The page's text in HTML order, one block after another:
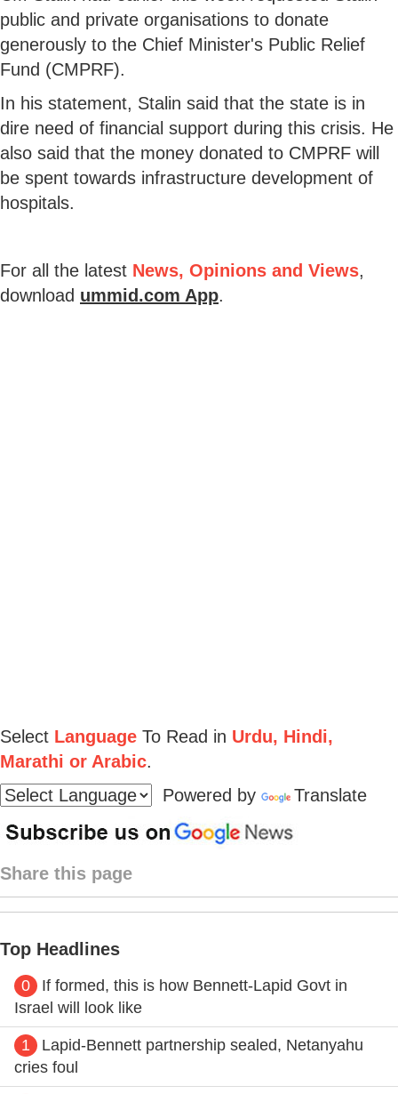
public and private organisations to donate
generously to the Chief Minister's Public Relief
Fund (CMPRF).
In his statement, Stalin said that the state is in
dire need of financial support during this crisis. He
also said that the money donated to CMPRF will
be spent towards infrastructure development of
hospitals.
For all the latest News, Opinions and Views,
download ummid.com App.
Select Language To Read in Urdu, Hindi,
Marathi or Arabic.
Powered by
Translate
Share this page
Top Headlines
0
If formed, this is how Bennett-Lapid Govt in
Israel will look like
1
Lapid-Bennett partnership sealed, Netanyahu
cries foul